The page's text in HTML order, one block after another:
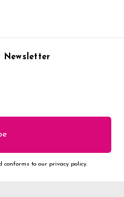
Newsletter
to our privacy policy.